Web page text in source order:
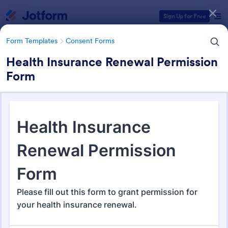
Sign Up for Free
Form Templates Consent Forms
Health Insurance Renewal Permission
Form
Consent Forms
5,349 Templates
Form Templates Categories